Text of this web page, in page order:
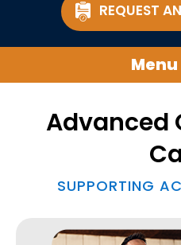
REQUEST
Menu
Advanced
SUPPORTING